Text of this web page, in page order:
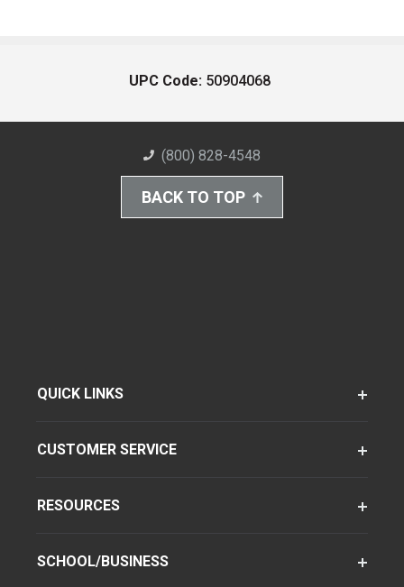
UPC Code: 50904068
(800) 828-4548
BACK TO TOP
QUICK LINKS
CUSTOMER SERVICE
RESOURCES
SCHOOL/BUSINESS